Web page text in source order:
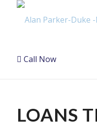
Call Now
LOANS